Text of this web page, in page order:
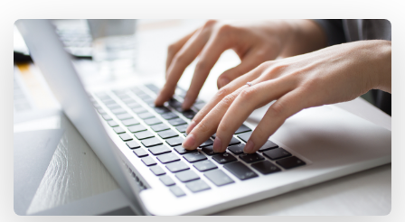
Get a demo Log In